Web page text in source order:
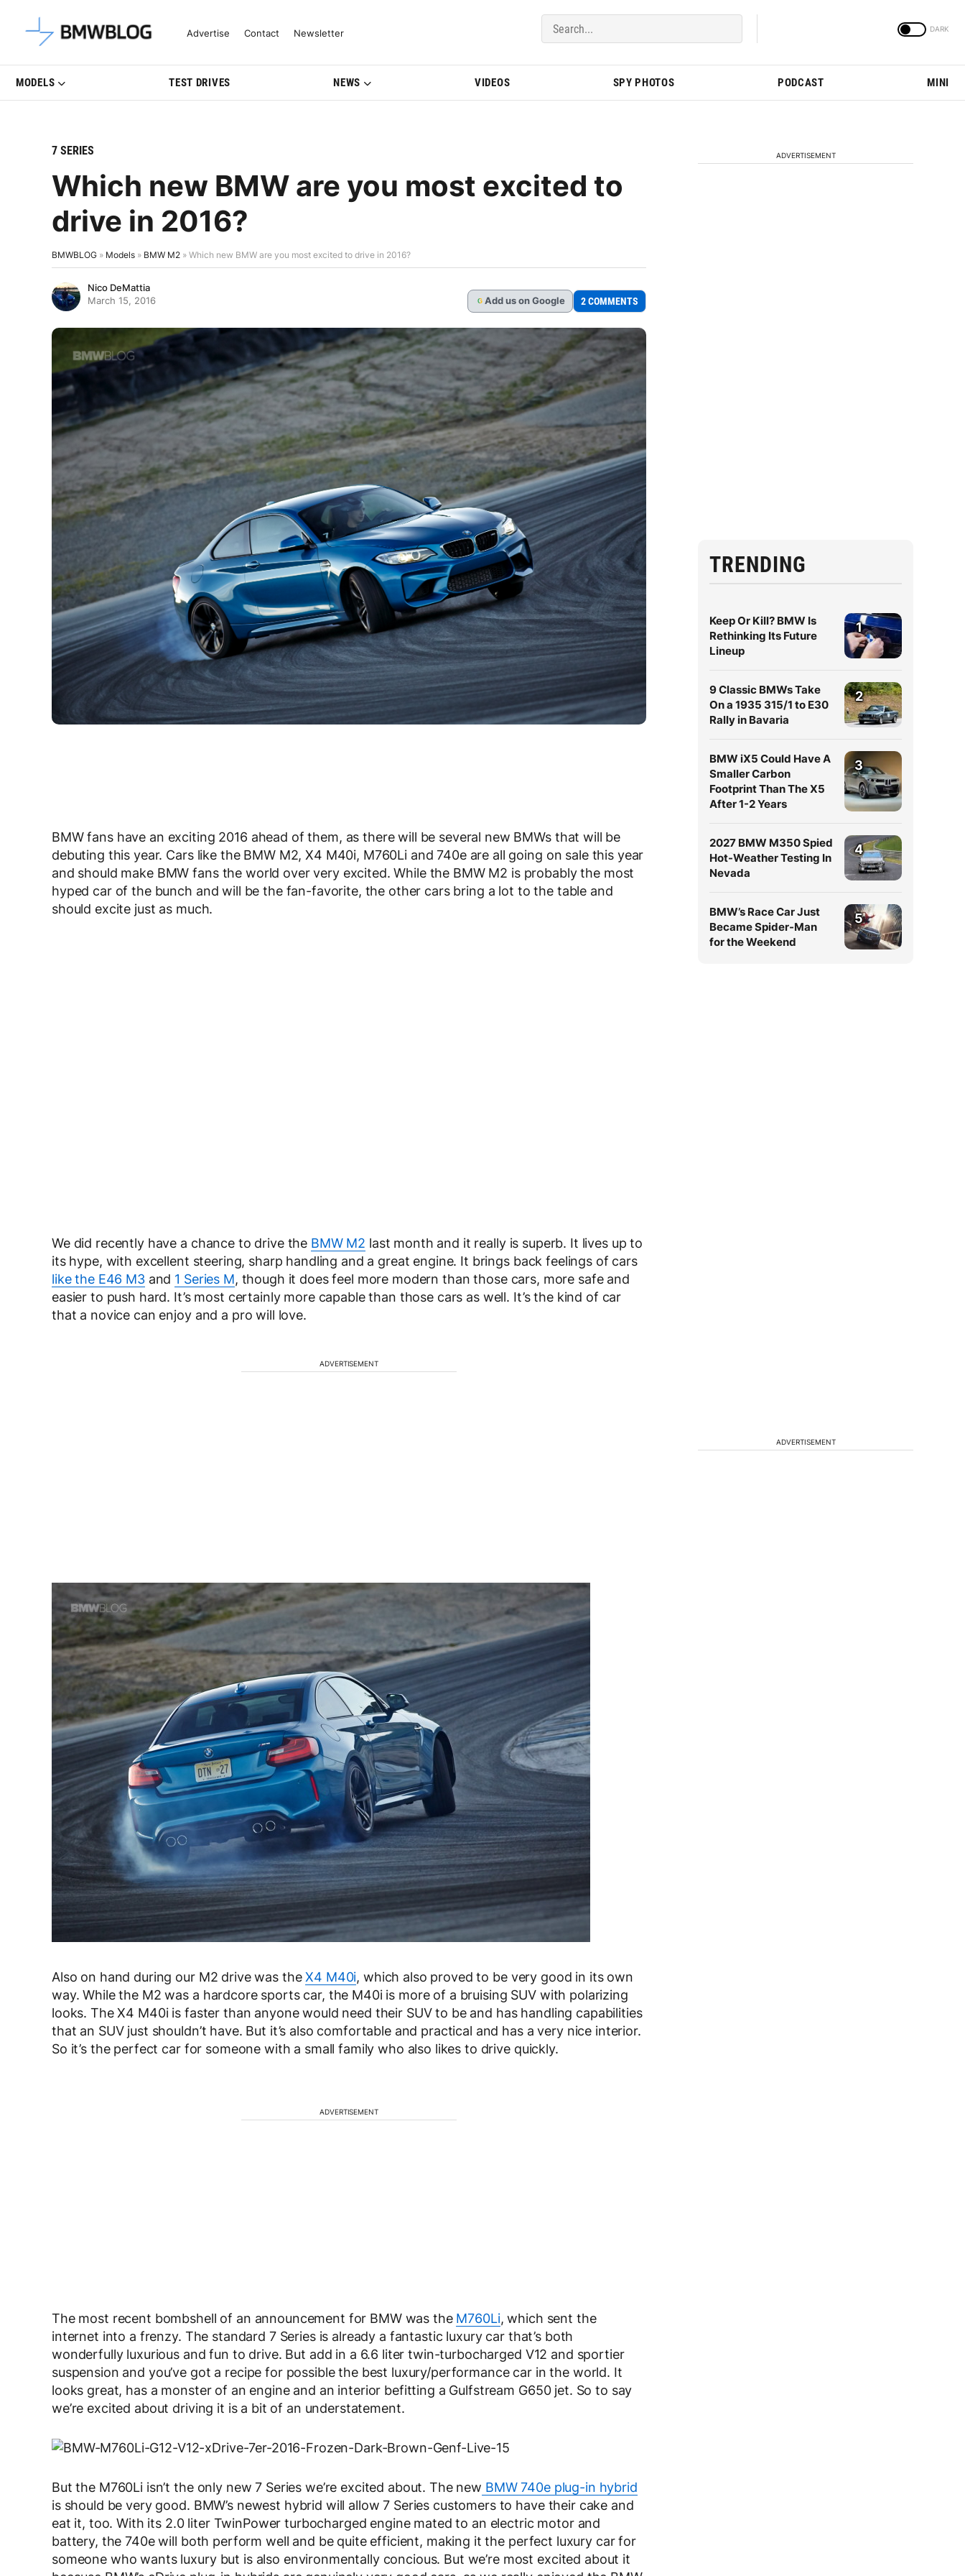
Latest BMW News, Reviews & Model Updates | BMWBLOG
Advertise Contact Newsletter
MODELS TEST DRIVES NEWS VIDEOS SPY PHOTOS PODCAST MINI
7 SERIES
Which new BMW are you most excited to
drive in 2016?
BMWBLOG » Models » BMW M2 » Which new BMW are you most excited to drive in 2016?
Nico DeMattia
March 15, 2016
G Add us on Google 2 COMMENTS
BMW fans have an exciting 2016 ahead of them, as there will be several new BMWs that will be
debuting this year. Cars like the BMW M2, X4 M40i, M760Li and 740e are all going on sale this year
and should make BMW fans the world over very excited. While the BMW M2 is probably the most
hyped car of the bunch and will be the fan-favorite, the other cars bring a lot to the table and
should excite just as much.
We did recently have a chance to drive the BMW M2 last month and it really is superb. It lives up to
its hype, with excellent steering, sharp handling and a great engine. It brings back feelings of cars
like the E46 M3and 1 Series M, though it does feel more modern than those cars, more safe and
easier to push hard. It’s most certainly more capable than those cars as well. It’s the kind of car
that a novice can enjoy and a pro will love.
ADVERTISEMENT
Also on hand during our M2 drive was theX4 M40i, which also proved to be very good in its own
way. While the M2 was a hardcore sports car, the M40i is more of a bruising SUV with polarizing
looks. The X4 M40i is faster than anyone would need their SUV to be and has handling capabilities
that an SUV just shouldn’t have. But it’s also comfortable and practical and has a very nice interior.
So it’s the perfect car for someone with a small family who also likes to drive quickly.
ADVERTISEMENT
The most recent bombshell of an announcement for BMW was the M760Li, which sent the
internet into a frenzy. The standard 7 Series is already a fantastic luxury car that’s both
wonderfully luxurious and fun to drive. But add in a 6.6 liter twin-turbocharged V12 and sportier
suspension and you’ve got a recipe for possible the best luxury/performance car in the world. It
looks great, has a monster of an engine and an interior befitting a Gulfstream G650 jet. So to say
we’re excited about driving it is a bit of an understatement.
But the M760Li isn’t the only new 7 Series we’re excited about. The new BMW 740e plug-in hybrid
is should be very good. BMW’s newest hybrid will allow 7 Series customers to have their cake and
eat it, too. With its 2.0 liter TwinPower turbocharged engine mated to an electric motor and
battery, the 740e will both perform well and be quite efficient, making it the perfect luxury car for
someone who wants luxury but is also environmentally concious. But we’re most excited about it
ADVERTISEMENT
TRENDING
Keep Or Kill? BMW Is
Rethinking Its Future
Lineup
1
9 Classic BMWs Take
On a 1935 315/1 to E30
Rally in Bavaria
2
BMW iX5 Could Have A
Smaller Carbon
Footprint Than The X5
After 1-2 Years
3
2027 BMW M350 Spied
Hot-Weather Testing In
Nevada
4
BMW’s Race Car Just
Became Spider-Man
for the Weekend
5
ADVERTISEMENT